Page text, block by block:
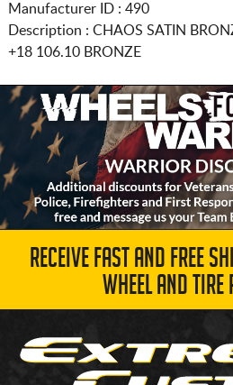
Manufacturer ID : 490
Description : CHAOS SATIN
+18 106.10 BRONZE
RECEIVE FAST AND FREE
WHEEL AND TIRE